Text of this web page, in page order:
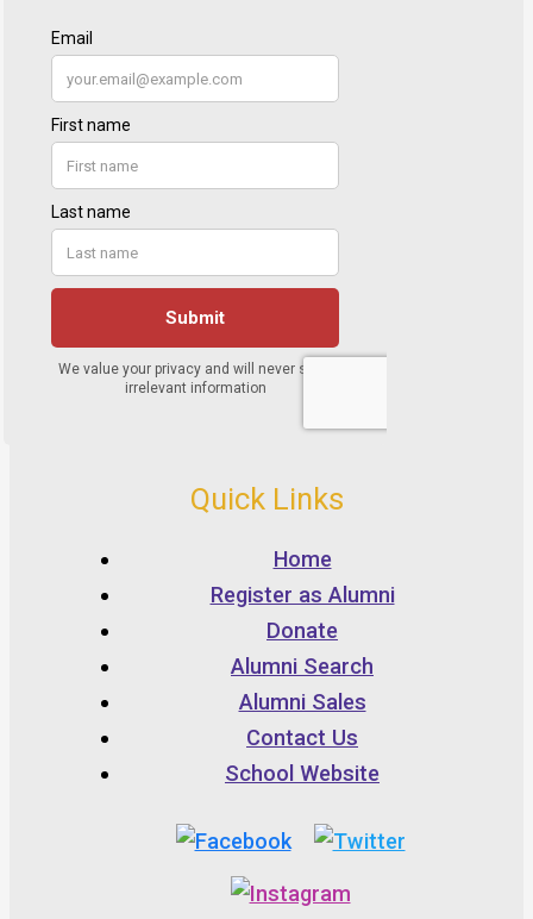
Quick Links
Home
Register as Alumni
Donate
Alumni Search
Alumni Sales
Contact Us
School Website